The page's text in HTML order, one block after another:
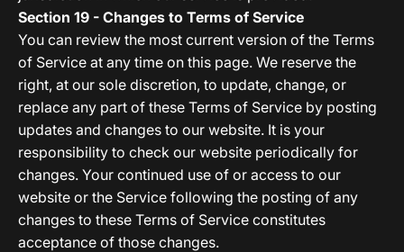
Section 19 - Changes to Terms of Service
You can review the most current version of the Terms
of Service at any time on this page. We reserve the
right, at our sole discretion, to update, change, or
replace any part of these Terms of Service by posting
updates and changes to our website. It is your
responsibility to check our website periodically for
changes. Your continued use of or access to our
website or the Service following the posting of any
changes to these Terms of Service constitutes
acceptance of those changes.